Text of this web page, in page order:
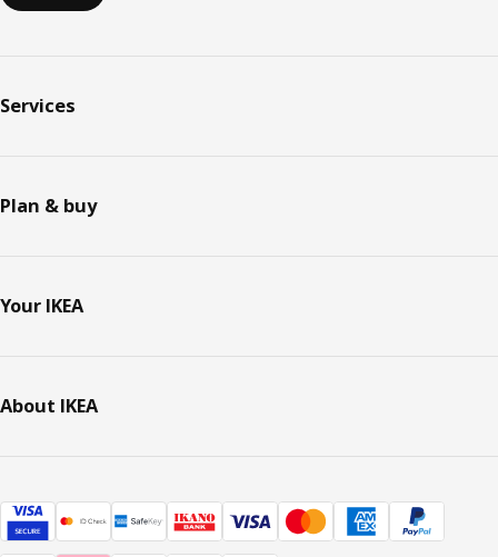
Services
Plan & buy
Your IKEA
About IKEA